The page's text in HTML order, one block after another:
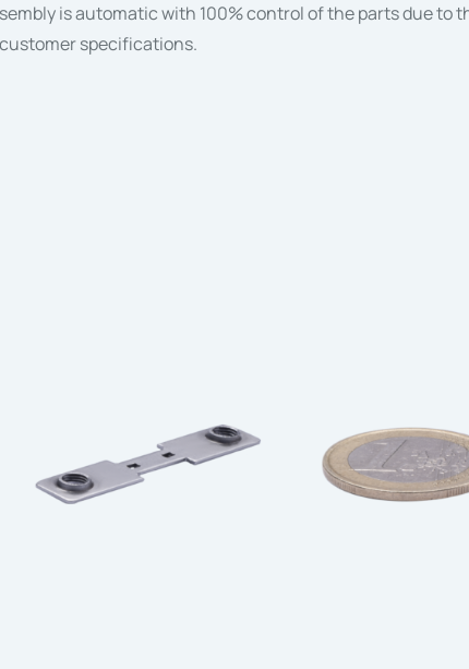
is automatic with 100% control of the parts due to
specifications.